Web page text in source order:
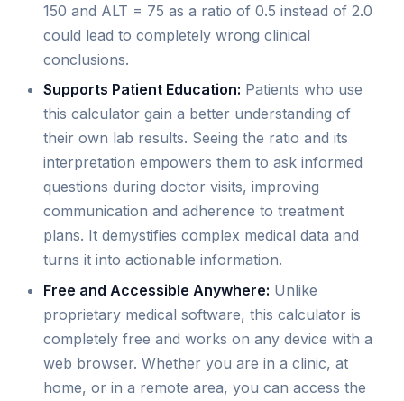
150 and ALT = 75 as a ratio of 0.5 instead of 2.0
could lead to completely wrong clinical
conclusions.
Supports Patient Education: Patients who use
this calculator gain a better understanding of
their own lab results. Seeing the ratio and its
interpretation empowers them to ask informed
questions during doctor visits, improving
communication and adherence to treatment
plans. It demystifies complex medical data and
turns it into actionable information.
Free and Accessible Anywhere: Unlike
proprietary medical software, this calculator is
completely free and works on any device with a
web browser. Whether you are in a clinic, at
home, or in a remote area, you can access the